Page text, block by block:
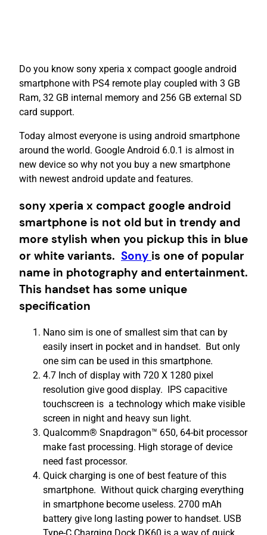
Do you know sony xperia x compact google android
smartphone with PS4 remote play coupled with 3 GB
Ram, 32 GB internal memory and 256 GB external SD
card support.
Today almost everyone is using android smartphone
around the world. Google Android 6.0.1 is almost in
new device so why not you buy a new smartphone
with newest android update and features.
sony xperia x compact google android
smartphone is not old but in trendy and
more stylish when you pickup this in blue
or white variants. Sony is one of popular
name in photography and entertainment.
This handset has some unique
specification
Nano sim is one of smallest sim that can by
easily insert in pocket and in handset. But only
one sim can be used in this smartphone.
4.7 Inch of display with 720 X 1280 pixel
resolution give good display. IPS capacitive
touchscreen is a technology which make visible
screen in night and heavy sun light.
Qualcomm® Snapdragon™ 650, 64-bit processor
make fast processing. High storage of device
need fast processor.
Quick charging is one of best feature of this
smartphone. Without quick charging everything
in smartphone become useless. 2700 mAh
battery give long lasting power to handset. USB